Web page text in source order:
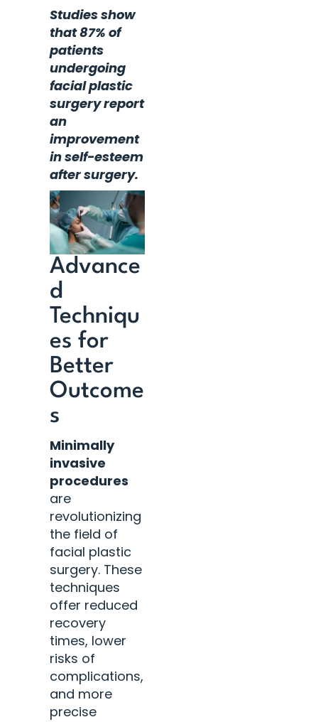
Studies show
that 87% of
patients
undergoing
facial plastic
surgery report
an
improvement
in self-esteem
after surgery.
Advance
d
Techniqu
es for
Better
Outcome
s
Minimally
invasive
procedures
are
revolutionizing
the field of
facial plastic
surgery. These
techniques
offer reduced
recovery
times, lower
risks of
complications,
and more
precise